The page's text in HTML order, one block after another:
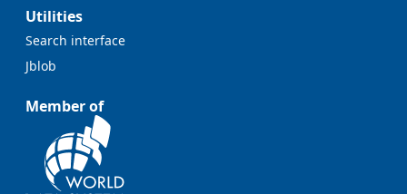
Utilities
Search interface
Jblob
Member of